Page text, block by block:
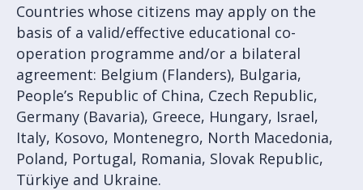
Countries whose citizens may apply on the
basis of a valid/effective educational co-
operation programme and/or a bilateral
agreement: Belgium (Flanders), Bulgaria,
People’s Republic of China, Czech Republic,
Germany (Bavaria), Greece, Hungary, Israel,
Italy, Kosovo, Montenegro, North Macedonia,
Poland, Portugal, Romania, Slovak Republic,
Türkiye and Ukraine.